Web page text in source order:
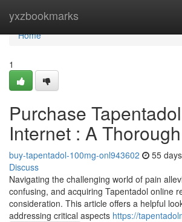
yxzbookmarks
Home
Home
1
Purchase
Internet : A
buy-tapentadol-100mg-onl943602 55
Discuss
Navigating the challenging world of pain
confusing, and acquiring Tapentadol online
consideration. This article offers a helpful
addressing critical aspects https://